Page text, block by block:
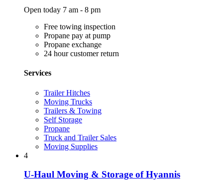
Open today 7 am - 8 pm
Free towing inspection
Propane pay at pump
Propane exchange
24 hour customer return
Services
Trailer Hitches
Moving Trucks
Trailers & Towing
Self Storage
Propane
Truck and Trailer Sales
Moving Supplies
4
U-Haul Moving & Storage of Hyannis